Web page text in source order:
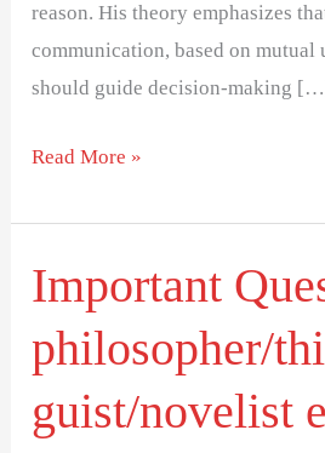
reason. His theory emphasizes
communication, based on mutual
should guide decision-making
Read More »
Important
philosopher/
guist/novelist
Important
Questions
on
etc.